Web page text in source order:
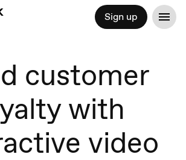
Sign up
customer
with
video